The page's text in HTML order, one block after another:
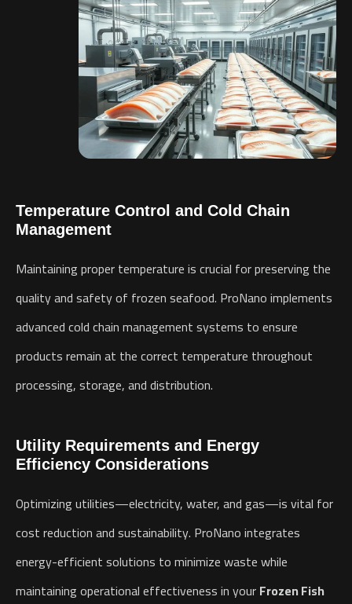
Temperature Control and Cold Chain
Management
Maintaining proper temperature is crucial for preserving the
quality and safety of frozen seafood. ProNano implements
advanced cold chain management systems to ensure
products remain at the correct temperature throughout
processing, storage, and distribution.
Utility Requirements and Energy
Efficiency Considerations
Optimizing utilities—electricity, water, and gas—is vital for
cost reduction and sustainability. ProNano integrates
energy-efficient solutions to minimize waste while
maintaining operational effectiveness in yourFrozen Fish